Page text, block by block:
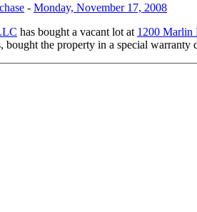
- Monday, November 17, 2008
has bought a vacant lot at 1200 Marlin
the property in a special